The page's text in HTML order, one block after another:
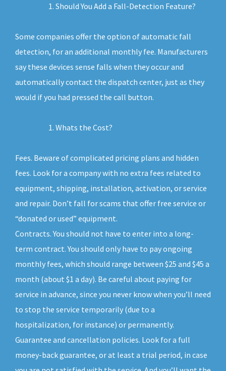
Should You Add a Fall-Detection Feature?
Some companies offer the option of automatic fall
detection, for an additional monthly fee. Manufacturers
say these devices sense falls when they occur and
automatically contact the dispatch center, just as they
would if you had pressed the call button.
Whats the Cost?
Fees. Beware of complicated pricing plans and hidden
fees. Look for a company with no extra fees related to
equipment, shipping, installation, activation, or service
and repair. Don’t fall for scams that offer free service or
“donated or used” equipment.
Contracts. You should not have to enter into a long-
term contract. You should only have to pay ongoing
monthly fees, which should range between $25 and $45 a
month (about $1 a day). Be careful about paying for
service in advance, since you never know when you’ll need
to stop the service temporarily (due to a
hospitalization, for instance) or permanently.
Guarantee and cancellation policies. Look for a full
money-back guarantee, or at least a trial period, in case